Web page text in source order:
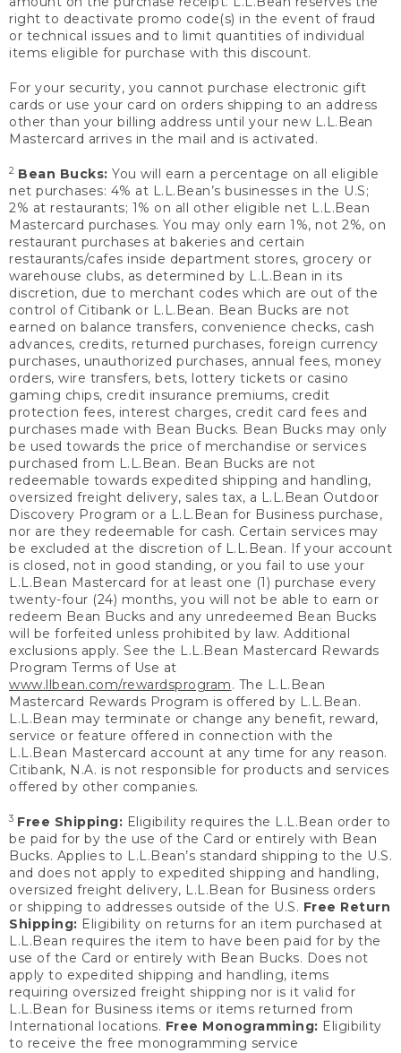
right to deactivate promo code(s) in the event of fraud
or technical issues and to limit quantities of individual
items eligible for purchase with this discount.
For your security, you cannot purchase electronic gift
cards or use your card on orders shipping to an address
other than your billing address until your new L.L.Bean
Mastercard arrives in the mail and is activated.
2 Bean Bucks: You will earn a percentage on all eligible
net purchases: 4% at L.L.Bean’s businesses in the U.S;
2% at restaurants; 1% on all other eligible net L.L.Bean
Mastercard purchases. You may only earn 1%, not 2%, on
restaurant purchases at bakeries and certain
restaurants/cafes inside department stores, grocery or
warehouse clubs, as determined by L.L.Bean in its
discretion, due to merchant codes which are out of the
control of Citibank or L.L.Bean. Bean Bucks are not
earned on balance transfers, convenience checks, cash
advances, credits, returned purchases, foreign currency
purchases, unauthorized purchases, annual fees, money
orders, wire transfers, bets, lottery tickets or casino
gaming chips, credit insurance premiums, credit
protection fees, interest charges, credit card fees and
purchases made with Bean Bucks. Bean Bucks may only
be used towards the price of merchandise or services
purchased from L.L.Bean. Bean Bucks are not
redeemable towards expedited shipping and handling,
oversized freight delivery, sales tax, a L.L.Bean Outdoor
Discovery Program or a L.L.Bean for Business purchase,
nor are they redeemable for cash. Certain services may
be excluded at the discretion of L.L.Bean. If your account
is closed, not in good standing, or you fail to use your
L.L.Bean Mastercard for at least one (1) purchase every
twenty-four (24) months, you will not be able to earn or
redeem Bean Bucks and any unredeemed Bean Bucks
will be forfeited unless prohibited by law. Additional
exclusions apply. See the L.L.Bean Mastercard Rewards
Program Terms of Use at
www.llbean.com/rewardsprogram. The L.L.Bean
Mastercard Rewards Program is offered by L.L.Bean.
L.L.Bean may terminate or change any benefit, reward,
service or feature offered in connection with the
L.L.Bean Mastercard account at any time for any reason.
Citibank, N.A. is not responsible for products and services
offered by other companies.
3 Free Shipping: Eligibility requires the L.L.Bean order to
be paid for by the use of the Card or entirely with Bean
Bucks. Applies to L.L.Bean’s standard shipping to the U.S.
and does not apply to expedited shipping and handling,
oversized freight delivery, L.L.Bean for Business orders
or shipping to addresses outside of the U.S. Free Return
Shipping: Eligibility on returns for an item purchased at
L.L.Bean requires the item to have been paid for by the
use of the Card or entirely with Bean Bucks. Does not
apply to expedited shipping and handling, items
requiring oversized freight shipping nor is it valid for
L.L.Bean for Business items or items returned from
International locations. Free Monogramming: Eligibility
to receive the free monogramming service